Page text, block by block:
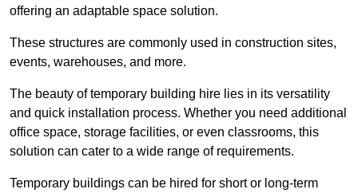
offering an adaptable space solution.
These structures are commonly used in construction sites,
events, warehouses, and more.
The beauty of temporary building hire lies in its versatility
and quick installation process. Whether you need additional
office space, storage facilities, or even classrooms, this
solution can cater to a wide range of requirements.
Temporary buildings can be hired for short or long-term